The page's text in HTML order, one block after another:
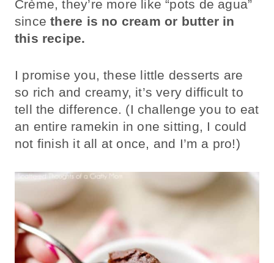
Crème, they’re more like “pots de agua”
sincethere is no cream or butter in
this recipe.
I promise you, these little desserts are
so rich and creamy, it’s very difficult to
tell the difference. (I challenge you to eat
an entire ramekin in one sitting, I could
not finish it all at once, and I’m a pro!)